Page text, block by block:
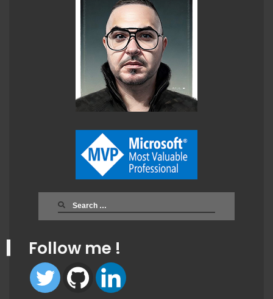
Search
Follow me !